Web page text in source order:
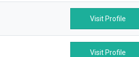
Visit Profile
Visit Profile